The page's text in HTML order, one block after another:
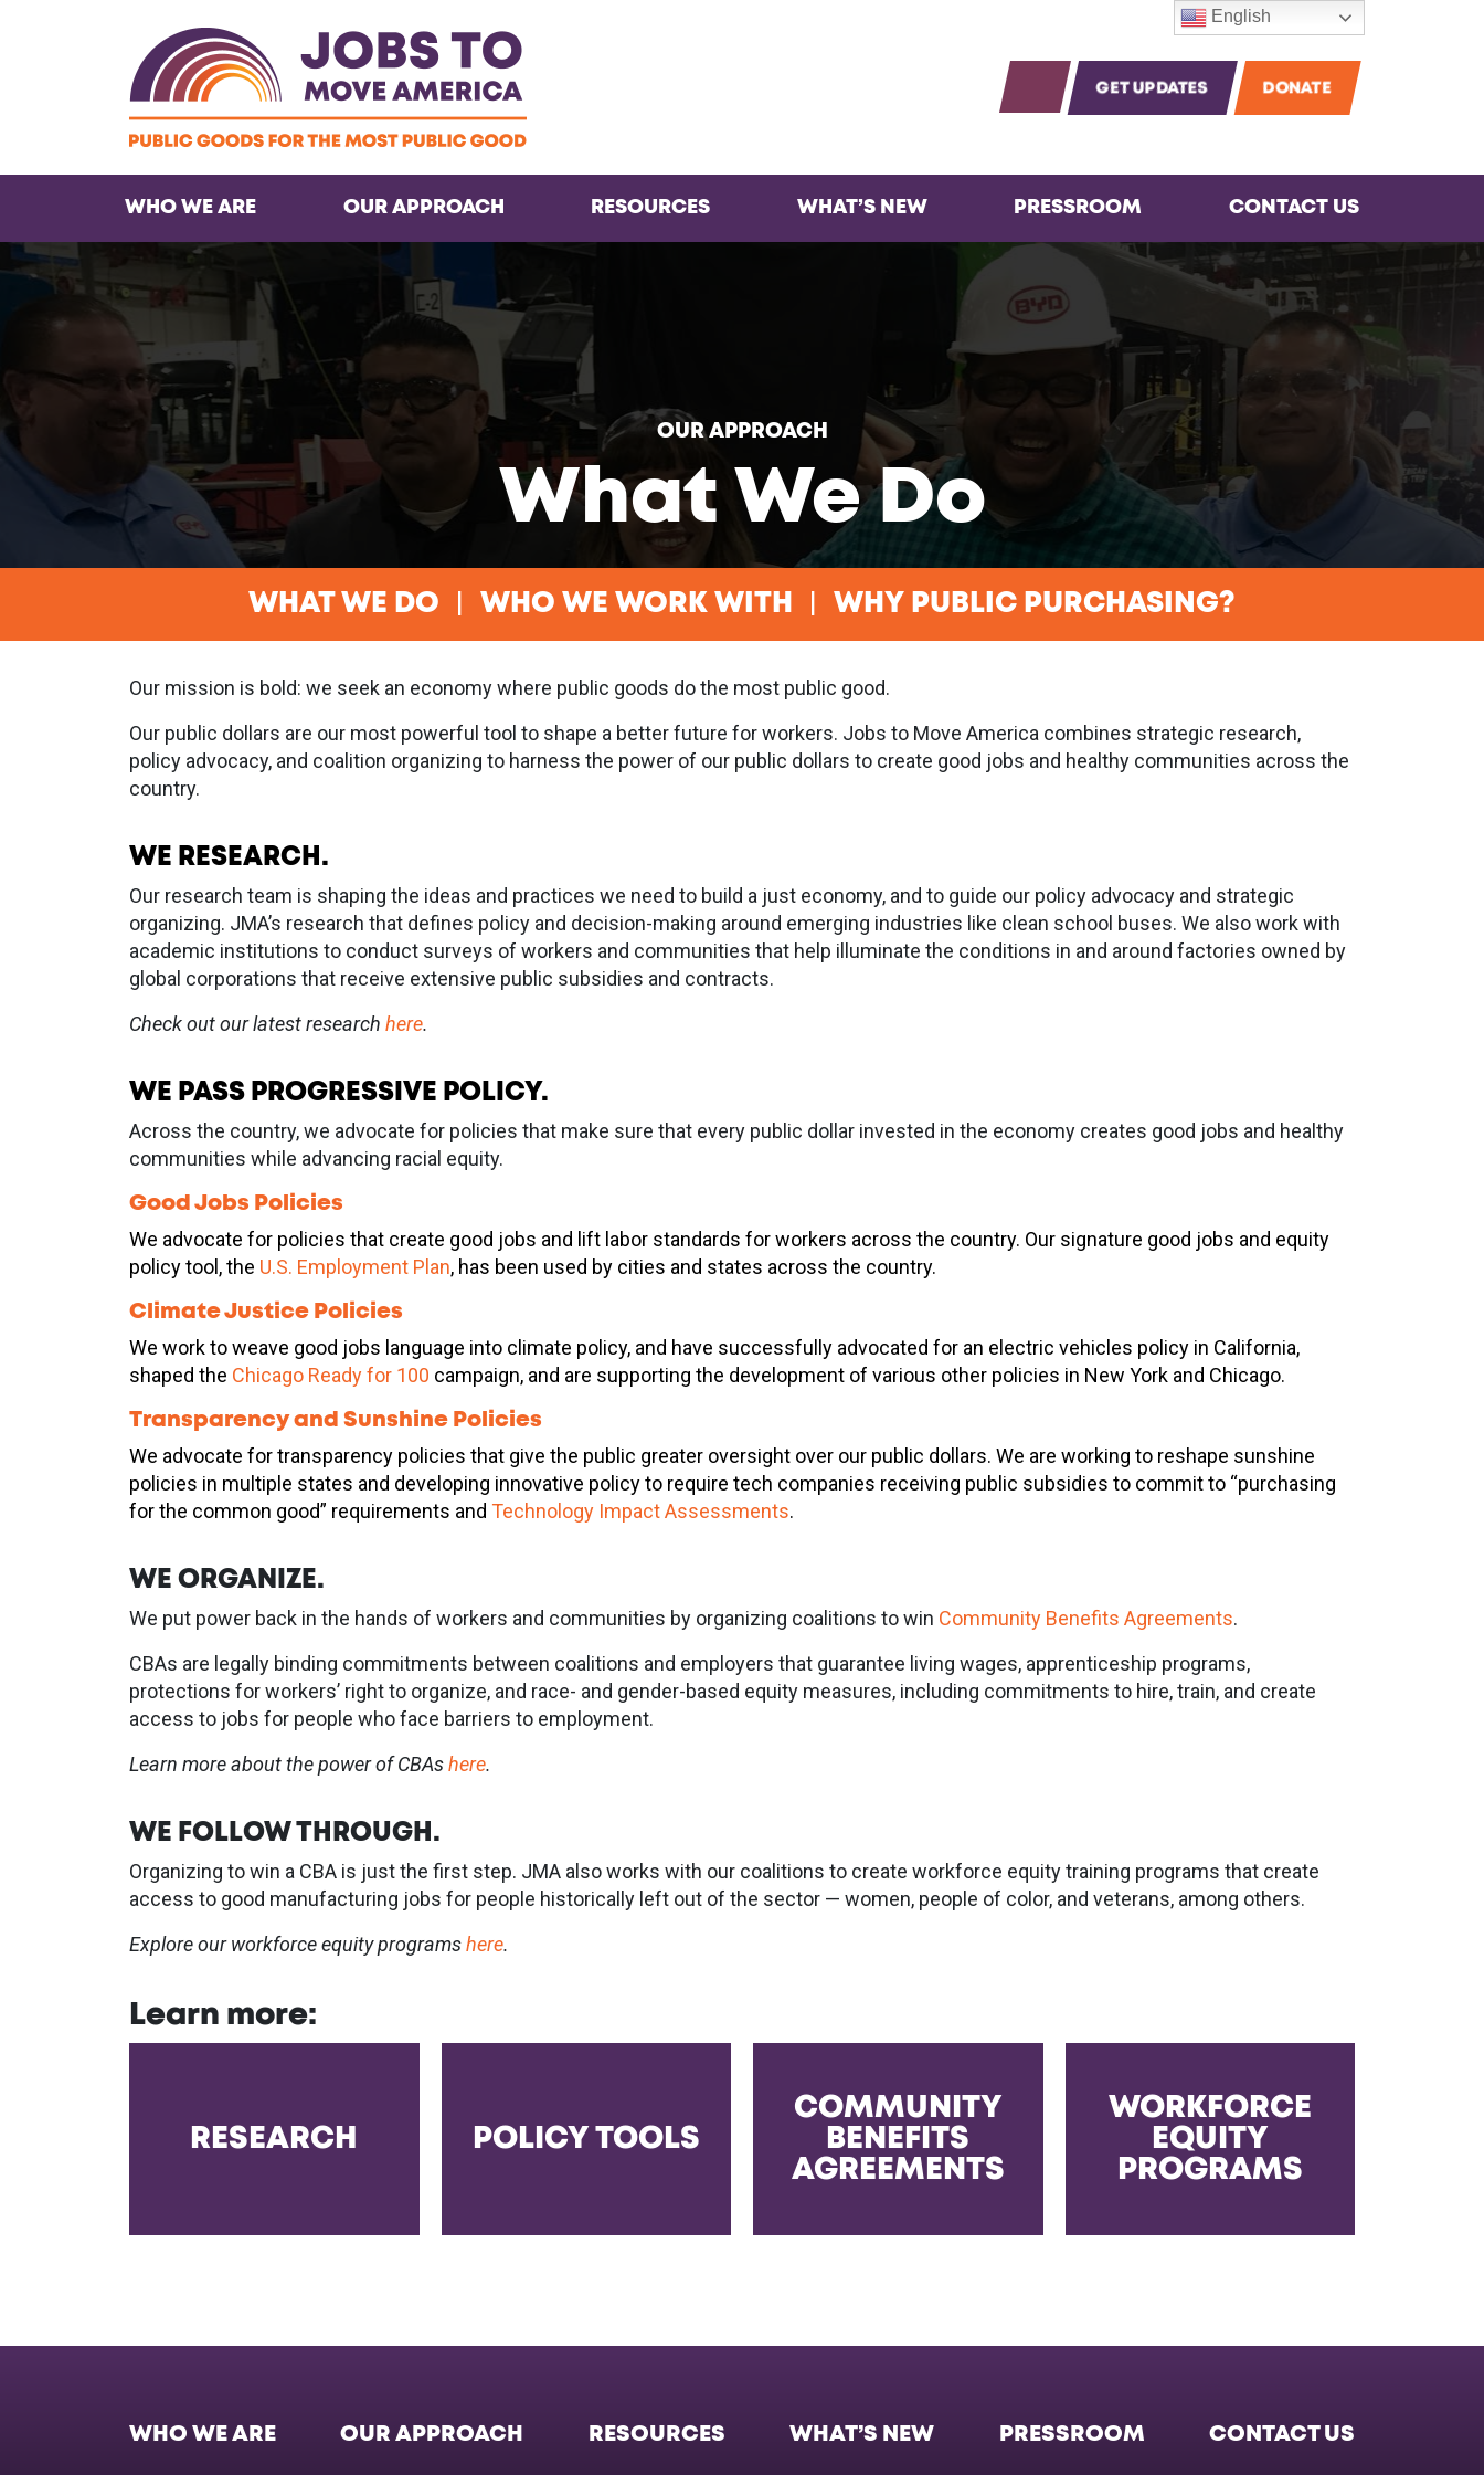
InstagramInstagramOPEN SEARCH
GET UPDATES DONATE
WHO WE ARE OUR APPROACH RESOURCES WHAT’S NEW PRESSROOM CONTACT US
OUR APPROACH
What We Do
WHAT WE DO WHO WE WORK WITH WHY PUBLIC PURCHASING?
Our mission is bold: we seek an economy where public goods do the most public good.
Our public dollars are our most powerful tool to shape a better future for workers. Jobs to Move America combines strategic research,
policy advocacy, and coalition organizing to harness the power of our public dollars to create good jobs and healthy communities across the
country.
WE RESEARCH.
Our research team is shaping the ideas and practices we need to build a just economy, and to guide our policy advocacy and strategic
organizing. JMA’s research that defines policy and decision-making around emerging industries like clean school buses. We also work with
academic institutions to conduct surveys of workers and communities that help illuminate the conditions in and around factories owned by
global corporations that receive extensive public subsidies and contracts.
Check out our latest research here.
WE PASS PROGRESSIVE POLICY.
Across the country, we advocate for policies that make sure that every public dollar invested in the economy creates good jobs and healthy
communities while advancing racial equity.
Good Jobs Policies
We advocate for policies that create good jobs and lift labor standards for workers across the country. Our signature good jobs and equity
policy tool, the U.S. Employment Plan, has been used by cities and states across the country.
Climate Justice Policies
We work to weave good jobs language into climate policy, and have successfully advocated for an electric vehicles policy in California,
shaped the Chicago Ready for 100 campaign, and are supporting the development of various other policies in New York and Chicago.
Transparency and Sunshine Policies
We advocate for transparency policies that give the public greater oversight over our public dollars. We are working to reshape sunshine
policies in multiple states and developing innovative policy to require tech companies receiving public subsidies to commit to “purchasing
for the common good” requirements and Technology Impact Assessments.
WE ORGANIZE.
We put power back in the hands of workers and communities by organizing coalitions to win Community Benefits Agreements.
CBAs are legally binding commitments between coalitions and employers that guarantee living wages, apprenticeship programs,
protections for workers’ right to organize, and race- and gender-based equity measures, including commitments to hire, train, and create
access to jobs for people who face barriers to employment.
Learn more about the power of CBAshere.
WE FOLLOW THROUGH.
Organizing to win a CBA is just the first step. JMA also works with our coalitions to create workforce equity training programs that create
access to good manufacturing jobs for people historically left out of the sector — women, people of color, and veterans, among others.
Explore our workforce equity programshere.
Learn more:
RESEARCH POLICY TOOLS
COMMUNITY
BENEFITS
AGREEMENTS
WORKFORCE
EQUITY
PROGRAMS
WHO WE ARE OUR APPROACH RESOURCES WHAT’S NEW PRESSROOM CONTACT US
English